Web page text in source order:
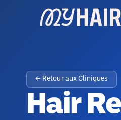
← Retour aux Cliniques
Hair